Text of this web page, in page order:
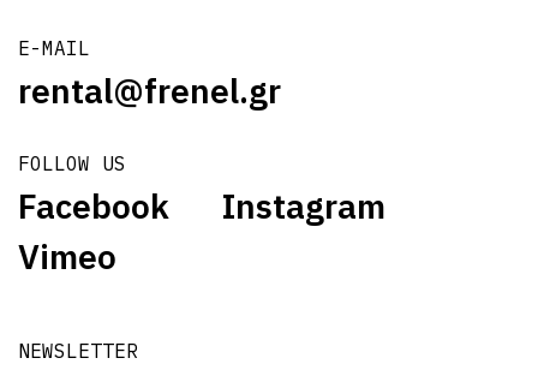
E-MAIL
rental@frenel.gr
FOLLOW US
Facebook
Instagram
Vimeo
NEWSLETTER